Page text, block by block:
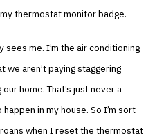
thermostat monitor badge.
sees me. I’m the air conditioning
we aren’t paying staggering
home. That’s just never a
in my house. So I’m sort
when I reset the thermostat